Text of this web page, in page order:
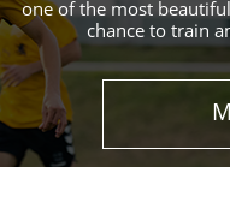
one of the most
chance to train